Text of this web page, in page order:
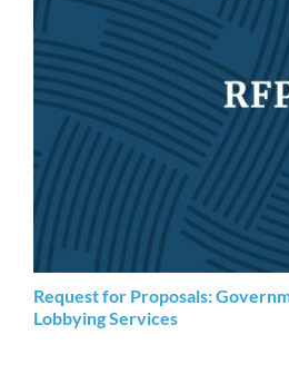
Request for Proposals:
Lobbying Services